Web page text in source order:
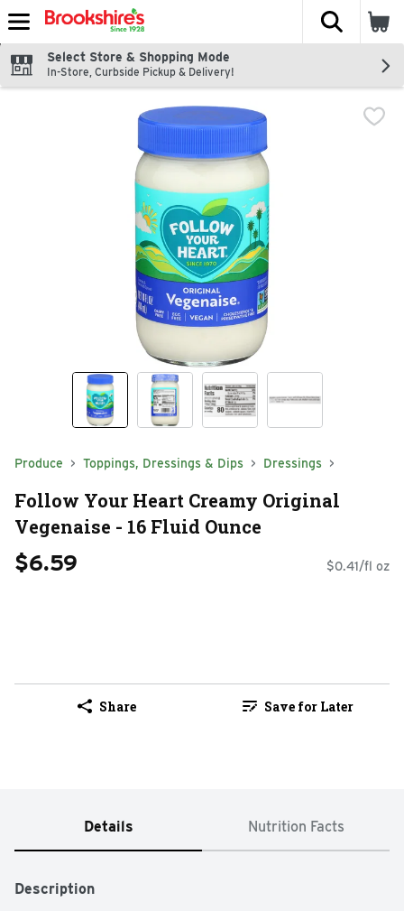
Skip header to page content
The
Select Store & Shopping Mode
In-Store, Curbside Pickup & Delivery!
Produce Toppings, Dressings & Dips Dressings
Follow Your Heart Creamy Original
Vegenaise - 16 Fluid Ounce
$6.59 $0.41/fl oz
Share Save for Later
Details Nutrition Facts
Description